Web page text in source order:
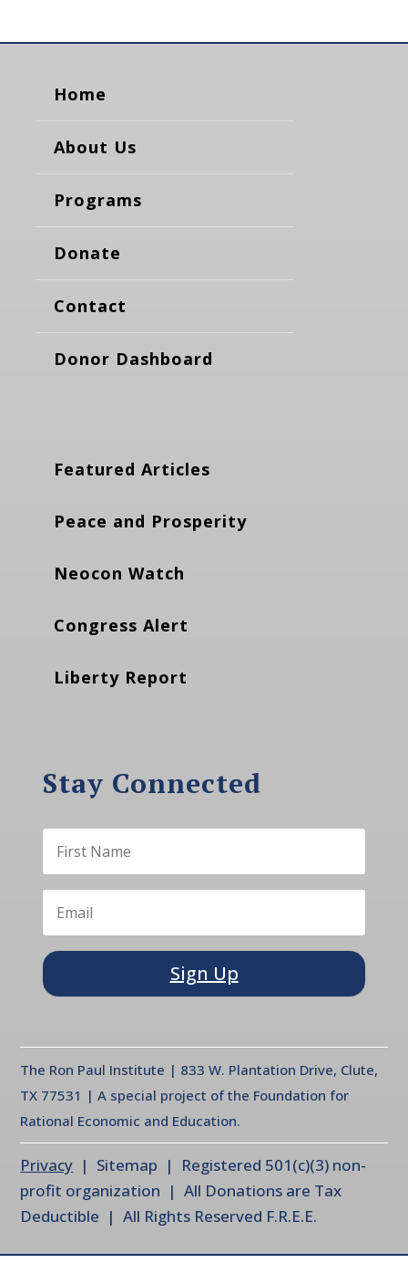
Home
About Us
Programs
Donate
Contact
Donor Dashboard
Featured Articles
Peace and Prosperity
Neocon Watch
Congress Alert
Liberty Report
Stay Connected
Sign Up
The Ron Paul Institute | 833 W. Plantation Drive, Clute,
TX 77531 | A special project of the Foundation for
Rational Economic and Education.
Privacy | Sitemap | Registered 501(c)(3) non-
profit organization | All Donations are Tax
Deductible | All Rights Reserved F.R.E.E.